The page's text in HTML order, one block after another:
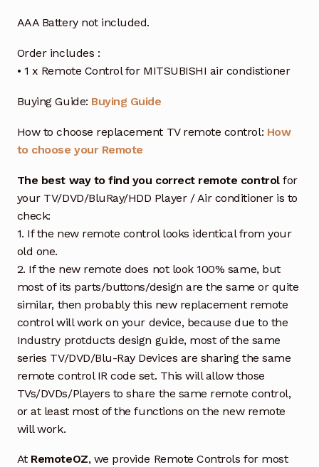
AAA Battery not included.
Order includes :
• 1 x Remote Control for MITSUBISHI air condistioner
Buying Guide: Buying Guide
How to choose replacement TV remote control: How
to choose your Remote
The best way to find you correct remote controlfor
your TV/DVD/BluRay/HDD Player / Air conditioner is to
check:
1. If the new remote control looks identical from your
old one.
2. If the new remote does not look 100% same, but
most of its parts/buttons/design are the same or quite
similar, then probably this new replacement remote
control will work on your device, because due to the
Industry protducts design guide, most of the same
series TV/DVD/Blu-Ray Devices are sharing the same
remote control IR code set. This will allow those
TVs/DVDs/Players to share the same remote control,
or at least most of the functions on the new remote
will work.
At RemoteOZ, we provide Remote Controls for most